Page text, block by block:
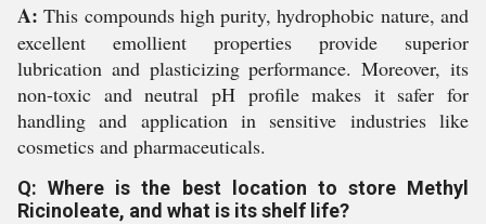
A: This compounds high purity, hydrophobic nature, and
excellent emollient properties provide superior
lubrication and plasticizing performance. Moreover, its
non-toxic and neutral pH profile makes it safer for
handling and application in sensitive industries like
cosmetics and pharmaceuticals.
Q: Where is the best location to store Methyl
Ricinoleate, and what is its shelf life?